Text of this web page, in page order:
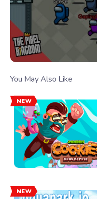
You May Also Like
NEW
NEW